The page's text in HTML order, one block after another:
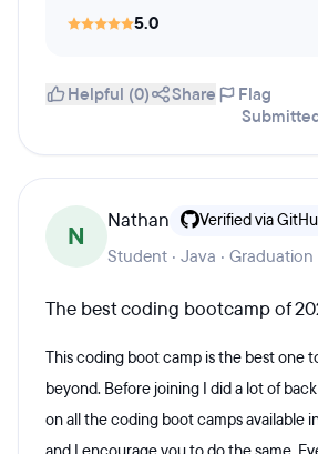
5.0
Helpful (0) Share
Flag
N
Nathan Verified via
Student · Java · Graduation
The best coding bootcamp of
This coding boot camp is the best one
beyond. Before joining I did a lot of
on all the coding boot camps available